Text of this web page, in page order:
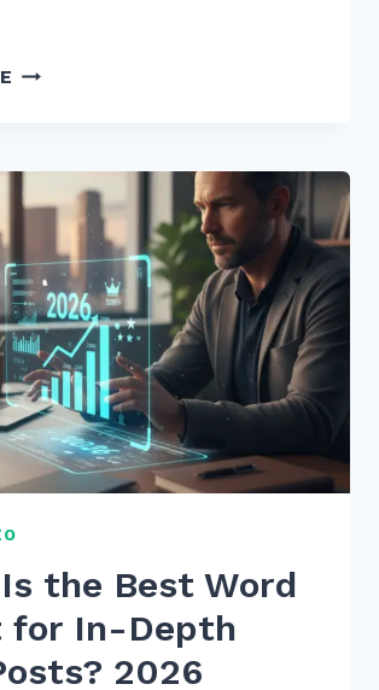
HOW
BEST
TIME”
VOICE
QUERIES
IN
2026
the Best Word
for In-Depth
2026